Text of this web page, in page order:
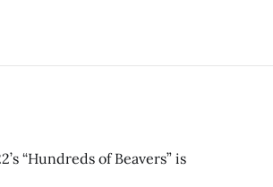
“Hundreds of Beavers” is